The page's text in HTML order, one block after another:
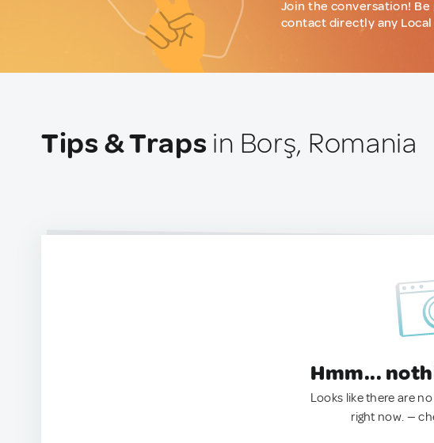
Join the conversation!
contact directly any
Tips & Traps in Borş, Romania
Hmm...
Looks like there are
right now. —